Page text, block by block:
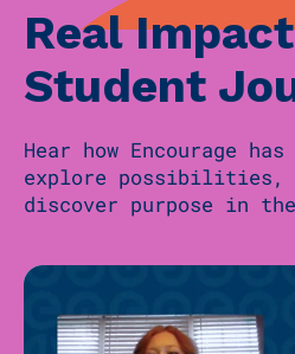
Real
Student
Hear how Encourage
explore possibilities,
discover purpose in